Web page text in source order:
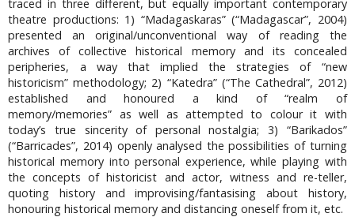
traced in three different, but equally important contemporary
theatre productions: 1) “Madagaskaras” (“Madagascar”, 2004)
presented an original/unconventional way of reading the
archives of collective historical memory and its concealed
peripheries, a way that implied the strategies of “new
historicism” methodology; 2) “Katedra” (“The Cathedral”, 2012)
established and honoured a kind of “realm of
memory/memories” as well as attempted to colour it with
today’s true sincerity of personal nostalgia; 3) “Barikados”
(“Barricades”, 2014) openly analysed the possibilities of turning
historical memory into personal experience, while playing with
the concepts of historicist and actor, witness and re-teller,
quoting history and improvising/fantasising about history,
honouring historical memory and distancing oneself from it, etc.